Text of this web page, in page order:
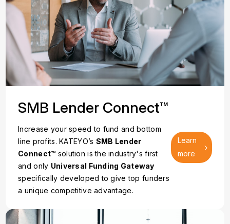
SMB Lender Connect™
Increase your speed to fund and bottom
line profits. KATEYO’s SMB Lender
Connect™ solution is the industry's first
and only Universal Funding Gateway
specifically developed to give top funders
a unique competitive advantage.
Learn
more